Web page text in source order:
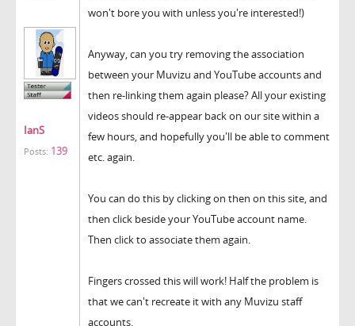
IanS
Posts: 139
won't bore you with unless you're interested!)
Anyway, can you try removing the association
between your Muvizu and YouTube accounts and
then re-linking them again please? All your existing
videos should re-appear back on our site within a
few hours, and hopefully you'll be able to comment
etc. again.
You can do this by clicking on then on this site, and
then click beside your YouTube account name.
Then click to associate them again.
Fingers crossed this will work! Half the problem is
that we can't recreate it with any Muvizu staff
accounts.